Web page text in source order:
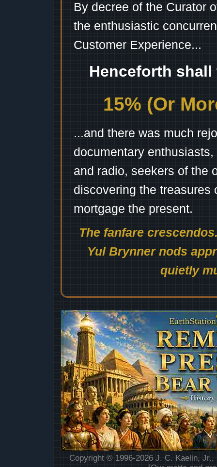
By decree of the Curator
the enthusiastic
Customer Experience...
Henceforth
15% (Or
...and there was much
documentary
and radio, seekers of the
discovering the treasures
mortgage the present.
The fanfare
Yul Brynner nods
quietly
Copyright © 1996-2026 J. C. Kaelin,